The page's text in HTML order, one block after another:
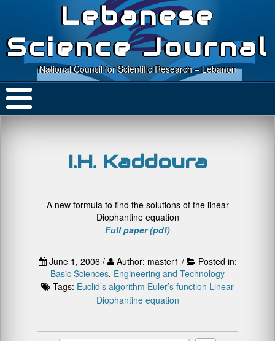
Lebanese
Science Journal
National Council for Scientific Research – Lebanon
I.H. Kaddoura
A new formula to find the solutions of the linear
Diophantine equation
Full paper (pdf)
June 1, 2006 / Author: master1 /
Posted in:
Basic Sciences, Engineering and Technology
Tags: Euclid’s algorithm Euler’s function Linear
Diophantine equation